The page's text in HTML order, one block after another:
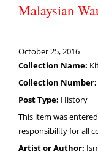
Malaysian
October 25, 2016
Collection Name:
Collection Number:
Post Type: History
This item was
responsibility for all
Artist or Author: